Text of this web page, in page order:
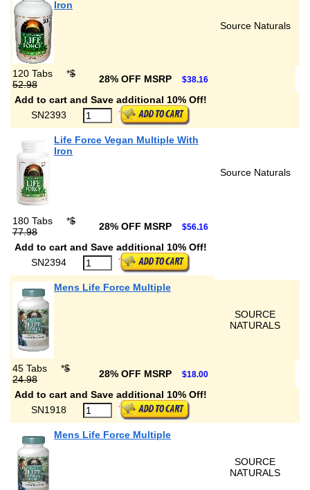
Iron
Source Naturals
120 Tabs *$
52.98
28% OFF MSRP $38.16
Add to cart and Save additional 10% Off!
SN2393
Life Force Vegan Multiple With
Iron
Source Naturals
180 Tabs *$
77.98
28% OFF MSRP $56.16
Add to cart and Save additional 10% Off!
SN2394
Mens Life Force Multiple
SOURCE
NATURALS
45 Tabs *$
24.98
28% OFF MSRP $18.00
Add to cart and Save additional 10% Off!
SN1918
Mens Life Force Multiple
SOURCE
NATURALS